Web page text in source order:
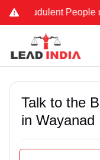
People using
Talk to the
in Wayanad